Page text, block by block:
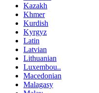
Kazakh
Khmer
Kurdish
Kyrgyz
Latin
Latvian
Lithuanian
Luxembou..
Macedonian
Malagasy